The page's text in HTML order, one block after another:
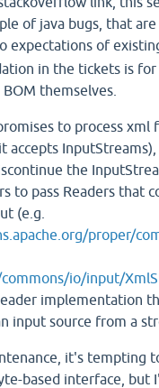
of java bugs, that
expectations of
in the tickets is for
themselves.
to process xml
accepts
the
to pass Readers that
(e.g.
proper/
io/input/
implementation
input source from a
it's tempting
based interface, but